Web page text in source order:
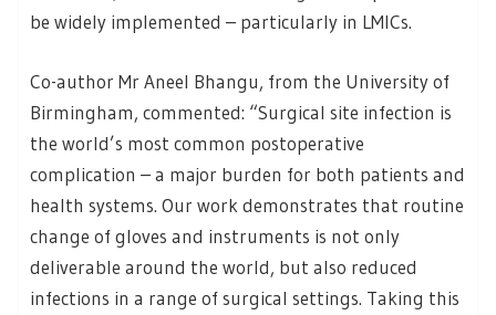
be widely implemented – particularly in LMICs.
Co-author Mr Aneel Bhangu, from the University of
Birmingham, commented: “Surgical site infection is
the world’s most common postoperative
complication – a major burden for both patients and
health systems. Our work demonstrates that routine
change of gloves and instruments is not only
deliverable around the world, but also reduced
infections in a range of surgical settings. Taking this